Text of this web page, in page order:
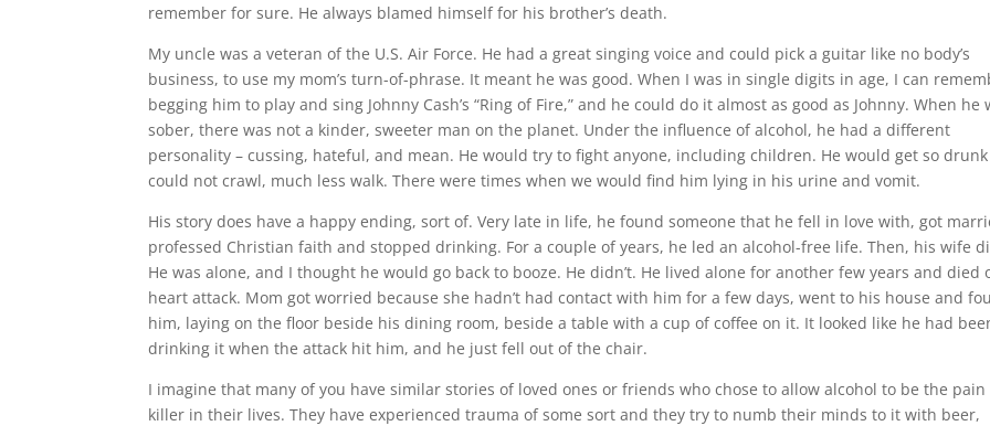
remember for sure. He always blamed himself for his brother’s death.
My uncle was a veteran of the U.S. Air Force. He had a great singing voice and could pick a guitar like no body’s
business, to use my mom’s turn-of-phrase. It meant he was good. When I was in single digits in age, I can
begging him to play and sing Johnny Cash’s “Ring of Fire,” and he could do it almost as good as Johnny. When he
sober, there was not a kinder, sweeter man on the planet. Under the influence of alcohol, he had a different
personality – cussing, hateful, and mean. He would try to fight anyone, including children. He would get so
could not crawl, much less walk. There were times when we would find him lying in his urine and vomit.
His story does have a happy ending, sort of. Very late in life, he found someone that he fell in love with, got
professed Christian faith and stopped drinking. For a couple of years, he led an alcohol-free life. Then, his wife
He was alone, and I thought he would go back to booze. He didn’t. He lived alone for another few years and died
heart attack. Mom got worried because she hadn’t had contact with him for a few days, went to his house and
him, laying on the floor beside his dining room, beside a table with a cup of coffee on it. It looked like he had
drinking it when the attack hit him, and he just fell out of the chair.
I imagine that many of you have similar stories of loved ones or friends who chose to allow alcohol to be the pain
killer in their lives. They have experienced trauma of some sort and they try to numb their minds to it with beer,